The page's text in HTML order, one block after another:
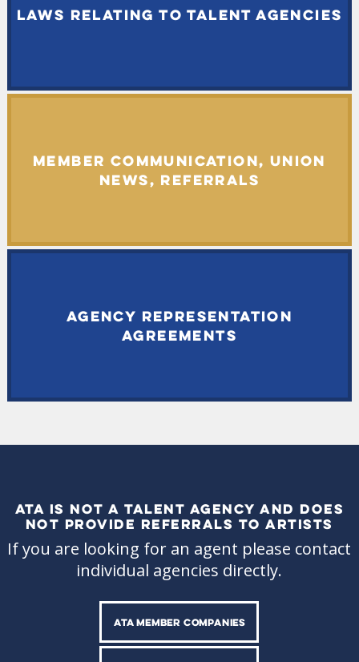
LAWS RELATING TO TALENT AGENCIES
MEMBER COMMUNICATION, UNION
NEWS, REFERRALS
AGENCY REPRESENTATION
AGREEMENTS
ATA IS NOT A TALENT AGENCY AND DOES
NOT PROVIDE REFERRALS TO ARTISTS
If you are looking for an agent please contact
individual agencies directly.
ATA MEMBER COMPANIES